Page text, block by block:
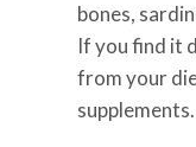
bones,
If you find it
from your
supplements.